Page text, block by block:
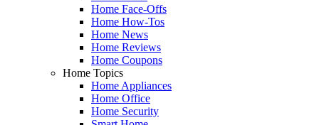
Home Face-Offs
Home How-Tos
Home News
Home Reviews
Home Coupons
Home Topics
Home Appliances
Home Office
Home Security